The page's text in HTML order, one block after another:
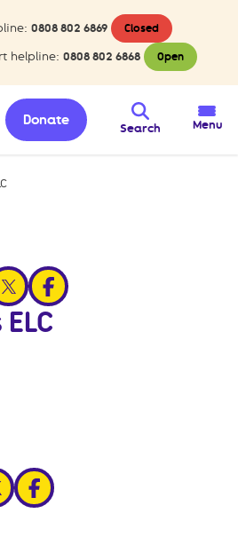
0808 802 6869 Closed
helpline: 0808 802 6868 Open
Search
Donate Menu
linkedin
via x
share via facebook
via x
share via facebook